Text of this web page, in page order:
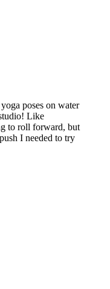
poses on water
Like
to roll forward, but
I needed to try